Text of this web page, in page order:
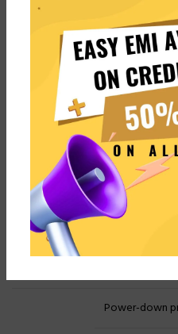
Discharge
Discharge
Charge Cut-off
Conditions:
Power-down